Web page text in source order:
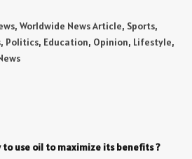
Worldwide News Article, Sports,
Politics, Education, Opinion, Lifestyle,
to use oil to maximize its benefits ?